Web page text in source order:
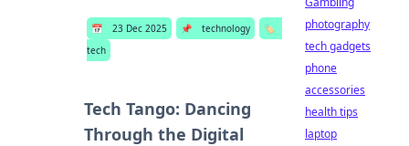
📅 23 Dec 2025 📌 technology
🏷️
tech
Tech Tango: Dancing
Through the Digital
photography
tech gadgets
phone
accessories
health tips
laptop